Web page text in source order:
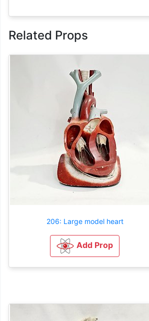
Related Props
206: Large model heart
Add Prop